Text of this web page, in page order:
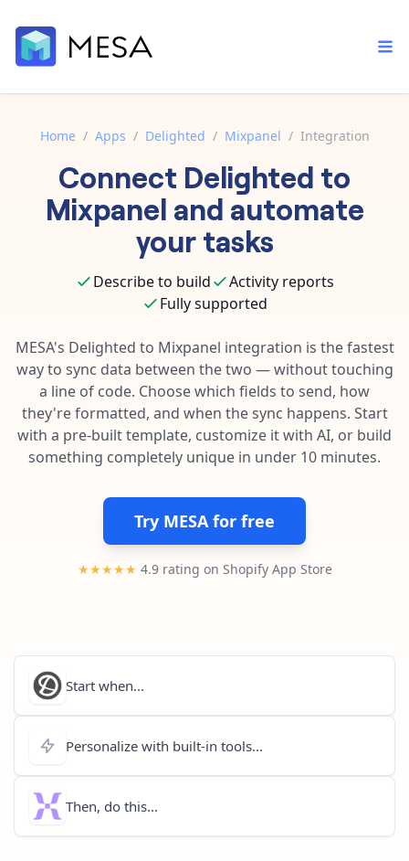
Built-in tools
Core features that help automate your work faster.
Connect your apps in more ways than ever before.
Template library
Pre-made workflows that handle popular tasks.
Order automation
Inventory management
Customer experience
Fulfillment operations
Data integration
AI powered automation
Enterprise automation
Documentation
Explore in-depth articles in our knowledge base.
Contact our automation experts and get answers.
Blog
Learn tips and tricks from guides, tutorials, and more.
Home / Apps / Delighted / Mixpanel / Integration
Connect Delighted to
Mixpanel and automate
your tasks
Describe to build
Activity reports
Fully supported
MESA's Delighted to Mixpanel integration is the fastest
way to sync data between the two — without touching
a line of code. Choose which fields to send, how
they're formatted, and when the sync happens. Start
with a pre-built template, customize it with AI, or build
something completely unique in under 10 minutes.
Try MESA for free
★★★★★ 4.9 rating on Shopify App Store
Start when...
Personalize with built-in tools...
Then, do this...